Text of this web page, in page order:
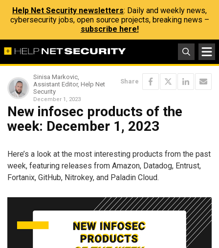
Help Net Security newsletters: Daily and weekly news,
cybersecurity jobs, open source projects, breaking news –
subscribe here!
Sinisa Markovic,
Assistant Editor, Help Net
Security
December 1, 2023
Share
New infosec products of the
week: December 1, 2023
Here’s a look at the most interesting products from the past
week, featuring releases from Amazon, Datadog, Entrust,
Fortanix, GitHub, Nitrokey, and Paladin Cloud.